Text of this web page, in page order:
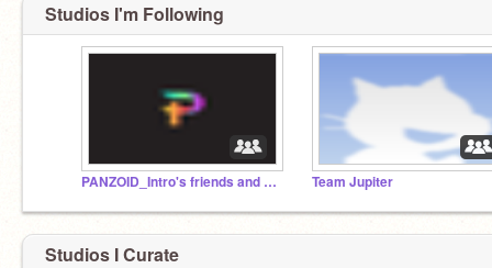
Studios I'm Following
PANZOID_Intro's friends and followers Team Jupiter
Studios I Curate